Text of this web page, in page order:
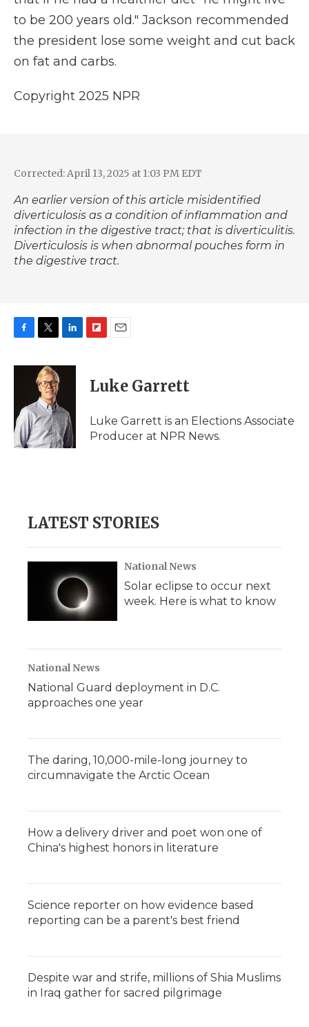
to be 200 years old." Jackson recommended
the president lose some weight and cut back
on fat and carbs.
Copyright 2025 NPR
Corrected: April 13, 2025 at 1:03 PM EDT
An earlier version of this article misidentified
diverticulosis as a condition of inflammation and
infection in the digestive tract; that is diverticulitis.
Diverticulosis is when abnormal pouches form in
the digestive tract.
c
o
k
i
t
t
e
r
n
d
I
n
p
b
a
d
i
l
Luke Garrett
Luke Garrett is an Elections Associate
Producer at NPR News.
LATEST STORIES
National News
Solar eclipse to occur next
week. Here is what to know
National News
National Guard deployment in D.C.
approaches one year
The daring, 10,000-mile-long journey to
circumnavigate the Arctic Ocean
How a delivery driver and poet won one of
China's highest honors in literature
Science reporter on how evidence based
reporting can be a parent's best friend
Despite war and strife, millions of Shia Muslims
in Iraq gather for sacred pilgrimage